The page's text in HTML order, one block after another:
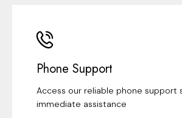
Phone Support
Access our reliable phone support
immediate assistance